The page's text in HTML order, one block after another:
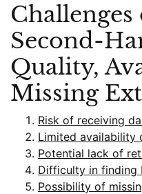
Second-
Quality,
Missing
Risk of receiving
Limited availability
Potential lack of
Difficulty in finding
Possibility of